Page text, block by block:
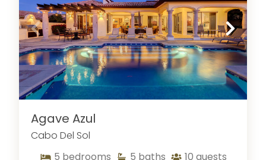
Agave Azul
Cabo Del Sol
5 bedrooms 5 baths 10 guests